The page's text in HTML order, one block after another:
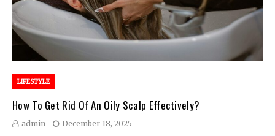
LIFESTYLE
How To Get Rid Of An Oily Scalp Effectively?
admin December 18, 2025